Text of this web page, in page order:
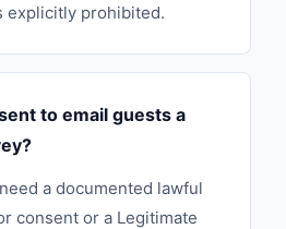
explicitly prohibited.
to email guests a
a documented lawful
consent or a Legitimate